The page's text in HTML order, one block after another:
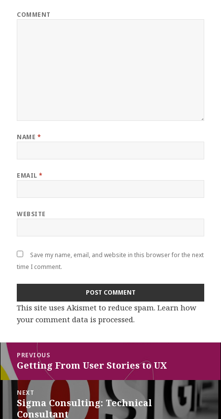
COMMENT
NAME *
EMAIL*
WEBSITE
Save my name, email, and website in this browser for the next
time I comment.
This site uses Akismet to reduce spam.Learn how
your comment data is processed.
Post
navigation
PREVIOUS
Previous
post:
Getting From User Stories to UX
NEXT
Next
post:
Sigma Consulting: Technical
Consultant